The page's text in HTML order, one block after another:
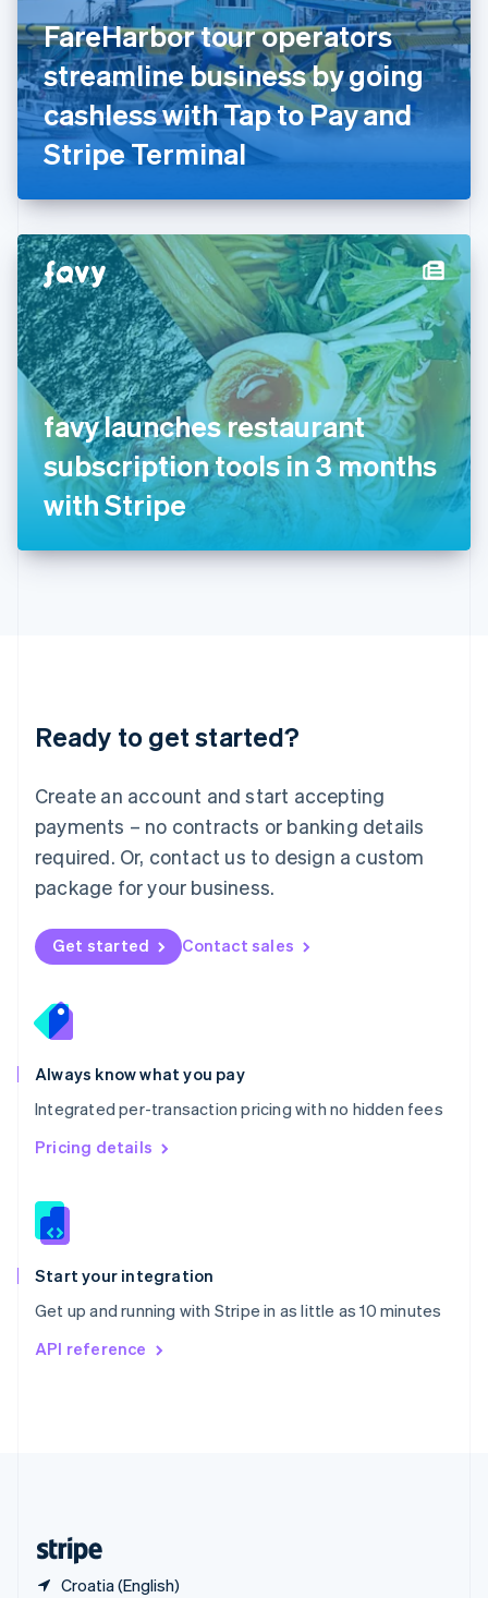
FareHarbor tour operators
streamline business by going
cashless with Tap to Pay and
Stripe Terminal
favy launches restaurant
subscription tools in 3 months
with Stripe
Ready to get started?
Create an account and start accepting
payments – no contracts or banking details
required. Or, contact us to design a custom
package for your business.
Get started Contact sales
Always know what you pay
Integrated per-transaction pricing with no hidden fees
Pricing details
Start your integration
Get up and running with Stripe in as little as 10 minutes
API reference
Croatia (English)
EnglishSvenska
France
FrançaisEnglish
Germany
DeutschEnglish
Gibraltar
English
English
Hong Kong SAR, China
English简体中文
Hungary
English
India
English
Ireland
English
Italy
ItalianoEnglish
Japan
日本語English
Latvia
English
DeutschEnglish
English 简体中文
Mexico
EspañolEnglish
Netherlands
Nederlands English
New Zealand
Norway
English
English
Portugal
Português
Romania
English
Singapore
English 简体中文
Slovakia
Slovenia
Spain
EspañolEnglish
Svenska English
DeutschFrançais